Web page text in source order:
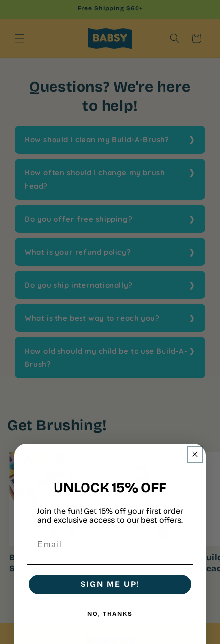
Free Shipping $60+
Cart
Questions? We're here
to help!
How should I clean my Build-A-Brush?
How often should I change my brush
head?
Do you offer free shipping?
What is your refund policy?
Do you ship internationally?
What is the best way to reach you?
How old should my child be to use Build-A-
Brush?
Get Brushing!
Build-A-Brush
Starter Kits
UNLOCK 15% OFF
Join the fun! Get 15% off your first order
and exclusive access to our best offers.
SIGN ME UP!
NO, THANKS